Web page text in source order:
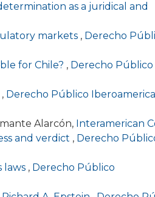
as a juridical and
markets , Derecho
for Chile? , Derecho Público
, Derecho Público
Alarcón, Interamerican
and verdict , Derecho
laws , Derecho Público